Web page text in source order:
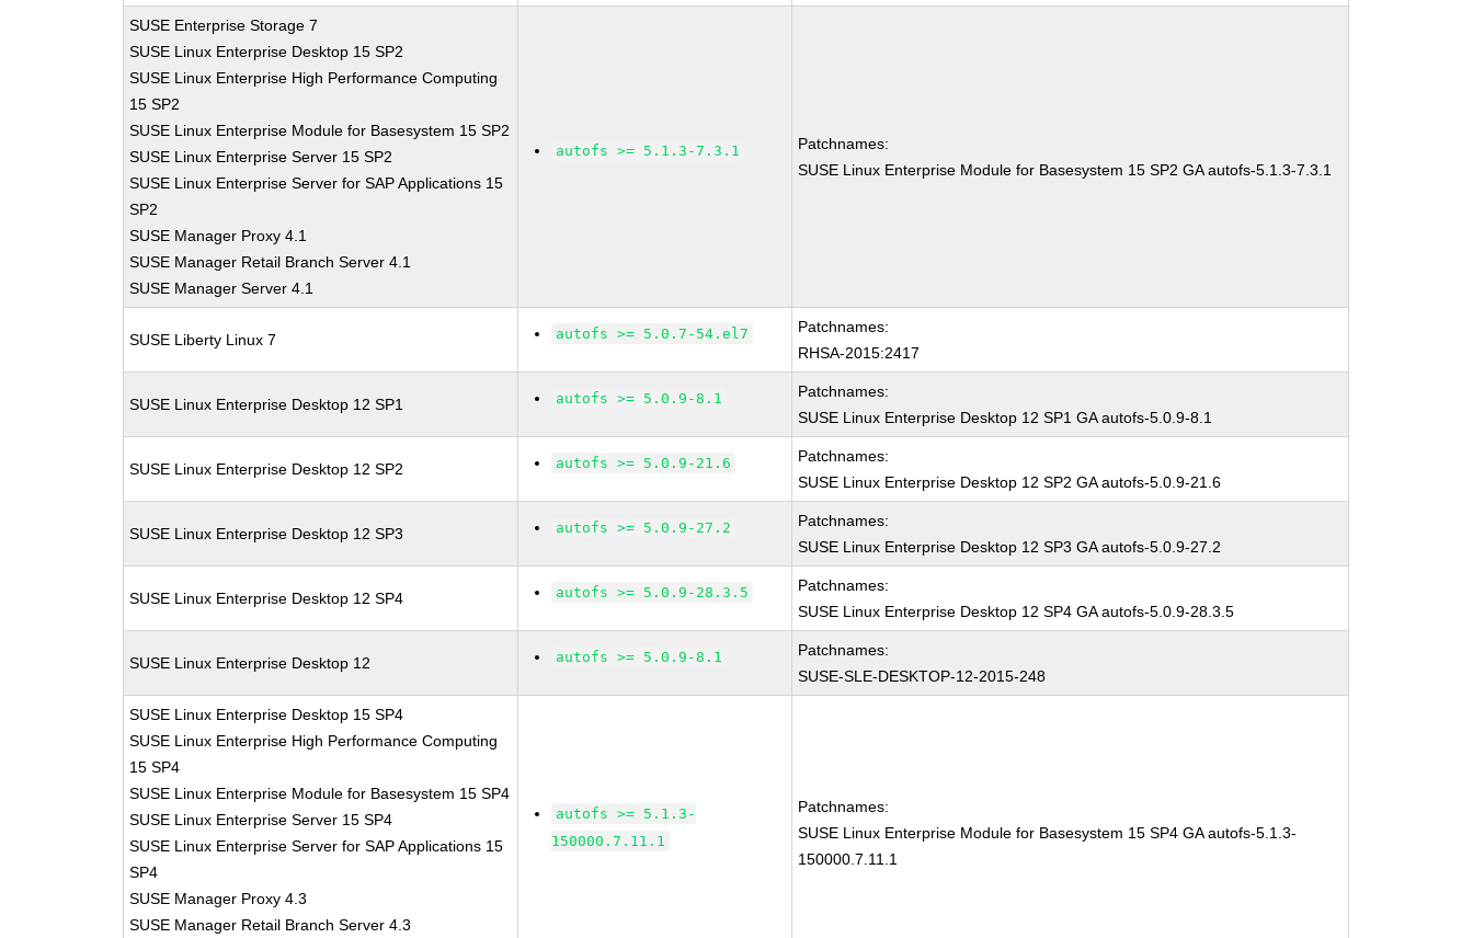
SUSE Enterprise Storage 7
SUSE Linux Enterprise Desktop 15 SP2
SUSE Linux Enterprise High Performance Computing
15 SP2
SUSE Linux Enterprise Module for Basesystem 15 SP2
SUSE Linux Enterprise Server 15 SP2
SUSE Linux Enterprise Server for SAP Applications 15
SP2
SUSE Manager Proxy 4.1
SUSE Manager Retail Branch Server 4.1
SUSE Manager Server 4.1
autofs >= 5.1.3-7.3.1
Patchnames:
SUSE Linux Enterprise Module for Basesystem 15 SP2 GA autofs-5.1.3-7.3.1
SUSE Liberty Linux 7 autofs >= 5.0.7-54.el7
Patchnames:
RHSA-2015:2417
SUSE Linux Enterprise Desktop 12 SP1 autofs >= 5.0.9-8.1
Patchnames:
SUSE Linux Enterprise Desktop 12 SP1 GA autofs-5.0.9-8.1
SUSE Linux Enterprise Desktop 12 SP2 autofs >= 5.0.9-21.6
Patchnames:
SUSE Linux Enterprise Desktop 12 SP2 GA autofs-5.0.9-21.6
SUSE Linux Enterprise Desktop 12 SP3 autofs >= 5.0.9-27.2
Patchnames:
SUSE Linux Enterprise Desktop 12 SP3 GA autofs-5.0.9-27.2
SUSE Linux Enterprise Desktop 12 SP4 autofs >= 5.0.9-28.3.5
Patchnames:
SUSE Linux Enterprise Desktop 12 SP4 GA autofs-5.0.9-28.3.5
SUSE Linux Enterprise Desktop 12 autofs >= 5.0.9-8.1
Patchnames:
SUSE-SLE-DESKTOP-12-2015-248
SUSE Linux Enterprise Desktop 15 SP4
SUSE Linux Enterprise High Performance Computing
15 SP4
SUSE Linux Enterprise Module for Basesystem 15 SP4
SUSE Linux Enterprise Server 15 SP4
SUSE Linux Enterprise Server for SAP Applications 15
SP4
SUSE Manager Proxy 4.3
SUSE Manager Retail Branch Server 4.3
autofs >= 5.1.3-
150000.7.11.1
Patchnames:
SUSE Linux Enterprise Module for Basesystem 15 SP4 GA autofs-5.1.3-
150000.7.11.1